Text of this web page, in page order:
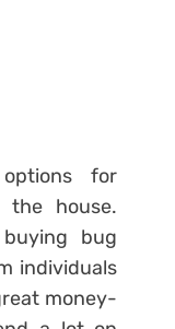
for
the house.
bug
individuals
money-